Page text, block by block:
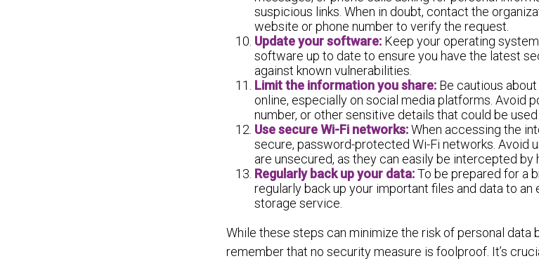
suspicious links. When in doubt, contact the
website or phone number to verify the request.
Update your software: Keep your operating
software up to date to ensure you have the latest
against known vulnerabilities.
Limit the information you share: Be cautious
online, especially on social media platforms. Avoid
number, or other sensitive details that could be
Use secure Wi-Fi networks:When accessing the
secure, password-protected Wi-Fi networks. Avoid
are unsecured, as they can easily be intercepted by
Regularly back up your data:To be prepared for a
regularly back up your important files and data to an
storage service.
While these steps can minimize the risk of personal data
remember that no security measure is foolproof. It’s